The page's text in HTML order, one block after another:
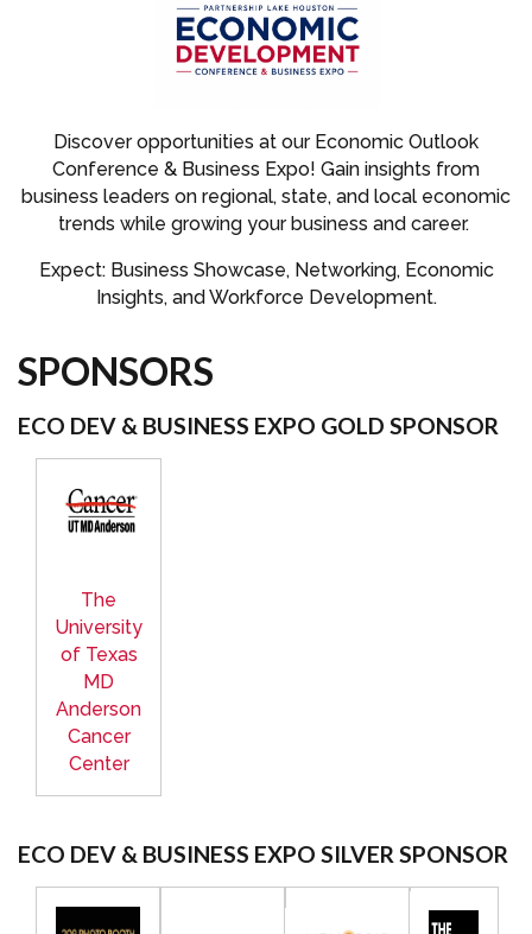
Discover opportunities at our Economic Outlook
Conference & Business Expo! Gain insights from
business leaders on regional, state, and local economic
trends while growing your business and career.
Expect: Business Showcase, Networking, Economic
Insights, and Workforce Development.
SPONSORS
ECO DEV & BUSINESS EXPO GOLD SPONSOR
The
University
of Texas
MD
Anderson
Cancer
Center
ECO DEV & BUSINESS EXPO SILVER SPONSOR